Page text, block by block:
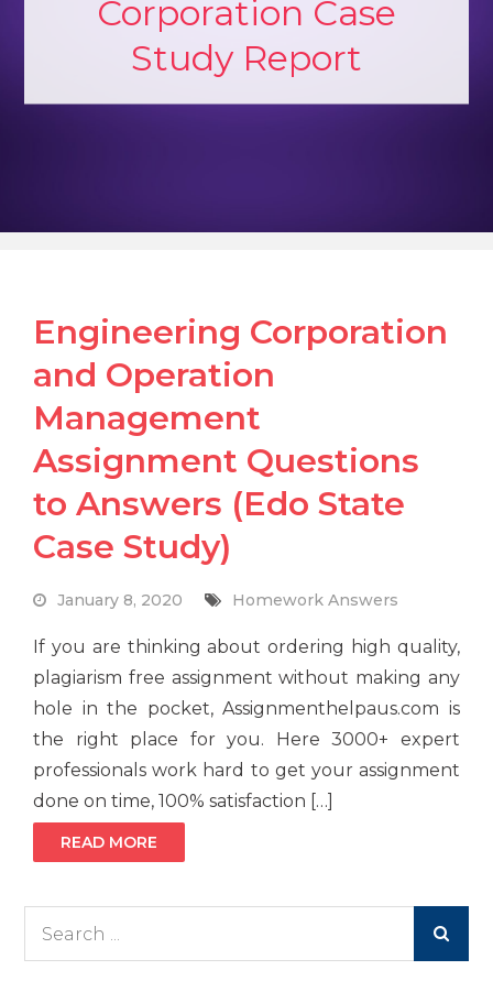
Corporation Case
Study Report
Engineering Corporation
and Operation
Management
Assignment Questions
to Answers (Edo State
Case Study)
January 8, 2020 Homework Answers
If you are thinking about ordering high quality,
plagiarism free assignment without making any
hole in the pocket, Assignmenthelpaus.com is
the right place for you. Here 3000+ expert
professionals work hard to get your assignment
done on time, 100% satisfaction […]
READ MORE